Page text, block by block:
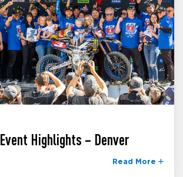
Highlights – Denver
Read More